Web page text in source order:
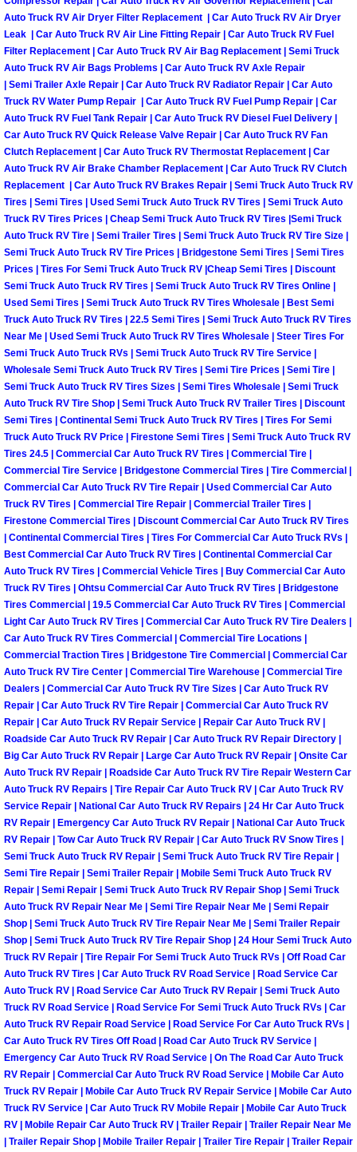
Boulder City Mobile Car Repair
Boulder City Mobile Truck Repair
Boulder City Mobile Boat Repair
Enterprise Mobile Car Lockout
Enterprise Mobile Pre-Purchase
Enterprise Mobile Roadside
Enterprise Mobile Diesel Repair
Enterprise Mobile RV Repair
Enterprise Mobile Mechanic
Enterprise Mobile Auto Repair
Enterprise Mobile Car Repair
Enterprise Mobile Truck Repair
Enterprise Mobile Boat Repair
Henderson Mobile Car Lockout
Henderson Mobile Pre-Purchase
Henderson Mobile Roadside
Henderson Mobile Diesel Repair
Henderson Mobile RV Repair
Henderson Mobile Mechanic
Henderson Mobile Auto Repair
Henderson Mobile Car Repair
Henderson Mobile Truck Repair
Henderson Mobile Boat Repair
North Las Vegas Mobile Car
North Las Vegas Mobile Pre-
North Las Vegas Mobile Roadside
North Las Vegas Mobile Diesel
North Las Vegas Mobile RV Repair
Auto Truck RV Air Dryer Filter Replacement | Car Auto Truck RV Air Dryer
Leak | Car Auto Truck RV Air Line Fitting Repair | Car Auto Truck RV Fuel
Filter Replacement | Car Auto Truck RV Air Bag Replacement | Semi Truck
Auto Truck RV Air Bags Problems | Car Auto Truck RV Axle Repair
| Semi Trailer Axle Repair | Car Auto Truck RV Radiator Repair | Car Auto
Truck RV Water Pump Repair | Car Auto Truck RV Fuel Pump Repair | Car
Auto Truck RV Fuel Tank Repair | Car Auto Truck RV Diesel Fuel Delivery |
Car Auto Truck RV Quick Release Valve Repair | Car Auto Truck RV Fan
Clutch Replacement | Car Auto Truck RV Thermostat Replacement | Car
Auto Truck RV Air Brake Chamber Replacement | Car Auto Truck RV Clutch
Replacement | Car Auto Truck RV Brakes Repair | Semi Truck Auto Truck RV
Tires | Semi Tires | Used Semi Truck Auto Truck RV Tires | Semi Truck Auto
Truck RV Tires Prices | Cheap Semi Truck Auto Truck RV Tires |Semi Truck
Auto Truck RV Tire | Semi Trailer Tires | Semi Truck Auto Truck RV Tire Size |
Semi Truck Auto Truck RV Tire Prices | Bridgestone Semi Tires | Semi Tires
Prices | Tires For Semi Truck Auto Truck RV |Cheap Semi Tires | Discount
Semi Truck Auto Truck RV Tires | Semi Truck Auto Truck RV Tires Online |
Used Semi Tires | Semi Truck Auto Truck RV Tires Wholesale | Best Semi
Truck Auto Truck RV Tires | 22.5 Semi Tires | Semi Truck Auto Truck RV Tires
Near Me | Used Semi Truck Auto Truck RV Tires Wholesale | Steer Tires For
Semi Truck Auto Truck RVs | Semi Truck Auto Truck RV Tire Service |
Wholesale Semi Truck Auto Truck RV Tires | Semi Tire Prices | Semi Tire |
Semi Truck Auto Truck RV Tires Sizes | Semi Tires Wholesale | Semi Truck
Auto Truck RV Tire Shop | Semi Truck Auto Truck RV Trailer Tires | Discount
Semi Tires | Continental Semi Truck Auto Truck RV Tires | Tires For Semi
Truck Auto Truck RV Price | Firestone Semi Tires | Semi Truck Auto Truck RV
Tires 24.5 | Commercial Car Auto Truck RV Tires | Commercial Tire |
Commercial Tire Service | Bridgestone Commercial Tires | Tire Commercial |
Commercial Car Auto Truck RV Tire Repair | Used Commercial Car Auto
Truck RV Tires | Commercial Tire Repair | Commercial Trailer Tires |
Firestone Commercial Tires | Discount Commercial Car Auto Truck RV Tires
| Continental Commercial Tires | Tires For Commercial Car Auto Truck RVs |
Best Commercial Car Auto Truck RV Tires | Continental Commercial Car
Auto Truck RV Tires | Commercial Vehicle Tires | Buy Commercial Car Auto
Truck RV Tires | Ohtsu Commercial Car Auto Truck RV Tires | Bridgestone
Tires Commercial | 19.5 Commercial Car Auto Truck RV Tires | Commercial
Light Car Auto Truck RV Tires | Commercial Car Auto Truck RV Tire Dealers |
Car Auto Truck RV Tires Commercial | Commercial Tire Locations |
Commercial Traction Tires | Bridgestone Tire Commercial | Commercial Car
Auto Truck RV Tire Center | Commercial Tire Warehouse | Commercial Tire
Dealers | Commercial Car Auto Truck RV Tire Sizes | Car Auto Truck RV
Repair | Car Auto Truck RV Tire Repair | Commercial Car Auto Truck RV
Repair | Car Auto Truck RV Repair Service | Repair Car Auto Truck RV |
Roadside Car Auto Truck RV Repair | Car Auto Truck RV Repair Directory |
Big Car Auto Truck RV Repair | Large Car Auto Truck RV Repair | Onsite Car
Auto Truck RV Repair | Roadside Car Auto Truck RV Tire Repair Western Car
Auto Truck RV Repairs | Tire Repair Car Auto Truck RV | Car Auto Truck RV
Service Repair | National Car Auto Truck RV Repairs | 24 Hr Car Auto Truck
RV Repair | Emergency Car Auto Truck RV Repair | National Car Auto Truck
RV Repair | Tow Car Auto Truck RV Repair | Car Auto Truck RV Snow Tires |
Semi Truck Auto Truck RV Repair | Semi Truck Auto Truck RV Tire Repair |
Semi Tire Repair | Semi Trailer Repair | Mobile Semi Truck Auto Truck RV
Repair | Semi Repair | Semi Truck Auto Truck RV Repair Shop | Semi Truck
Auto Truck RV Repair Near Me | Semi Tire Repair Near Me | Semi Repair
Shop | Semi Truck Auto Truck RV Tire Repair Near Me | Semi Trailer Repair
Shop | Semi Truck Auto Truck RV Tire Repair Shop | 24 Hour Semi Truck Auto
Truck RV Repair | Tire Repair For Semi Truck Auto Truck RVs | Off Road Car
Auto Truck RV Tires | Car Auto Truck RV Road Service | Road Service Car
Auto Truck RV | Road Service Car Auto Truck RV Repair | Semi Truck Auto
Truck RV Road Service | Road Service For Semi Truck Auto Truck RVs | Car
Auto Truck RV Repair Road Service | Road Service For Car Auto Truck RVs |
Car Auto Truck RV Tires Off Road | Road Car Auto Truck RV Service |
Emergency Car Auto Truck RV Road Service | On The Road Car Auto Truck
RV Repair | Commercial Car Auto Truck RV Road Service | Mobile Car Auto
Truck RV Repair | Mobile Car Auto Truck RV Repair Service | Mobile Car Auto
Truck RV Service | Car Auto Truck RV Mobile Repair | Mobile Car Auto Truck
RV | Mobile Repair Car Auto Truck RV | Trailer Repair | Trailer Repair Near Me
| Trailer Repair Shop | Mobile Trailer Repair | Trailer Tire Repair | Trailer Repair